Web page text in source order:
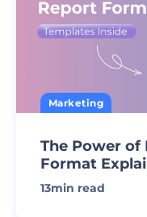
Marketing
The Power of
Format
13min read